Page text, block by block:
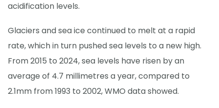
acidification levels.
Glaciers and sea ice continued to melt at a rapid
rate, which in turn pushed sea levels to a new high.
From 2015 to 2024, sea levels have risen by an
average of 4.7 millimetres a year, compared to
2.1mm from 1993 to 2002, WMO data showed.